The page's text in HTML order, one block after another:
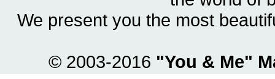
We present you the most
© 2003-2016 "You & Me"